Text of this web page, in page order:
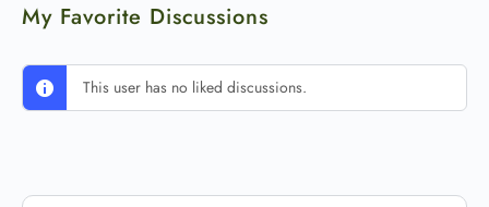
My Favorite Discussions
This user has no liked discussions.